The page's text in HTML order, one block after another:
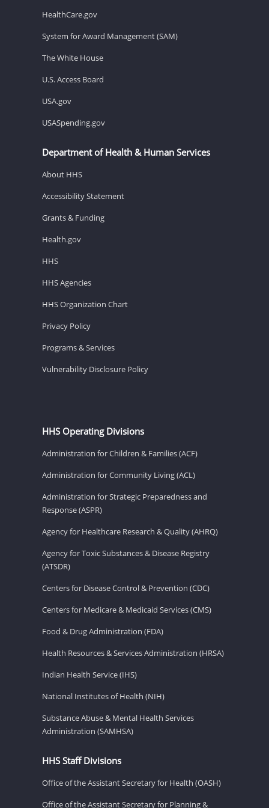
HealthCare.gov
System for Award Management (SAM)
The White House
U.S. Access Board
USA.gov
USASpending.gov
Department of Health & Human Services
About HHS
Accessibility Statement
Grants & Funding
Health.gov
HHS
HHS Agencies
HHS Organization Chart
Privacy Policy
Programs & Services
Vulnerability Disclosure Policy
HHS Operating Divisions
Administration for Children & Families (ACF)
Administration for Community Living (ACL)
Administration for Strategic Preparedness and
Response (ASPR)
Agency for Healthcare Research & Quality (AHRQ)
Agency for Toxic Substances & Disease Registry
(ATSDR)
Centers for Disease Control & Prevention (CDC)
Centers for Medicare & Medicaid Services (CMS)
Food & Drug Administration (FDA)
Health Resources & Services Administration (HRSA)
Indian Health Service (IHS)
National Institutes of Health (NIH)
Substance Abuse & Mental Health Services
Administration (SAMHSA)
HHS Staff Divisions
Office of the Assistant Secretary for Health (OASH)
Office of the Assistant Secretary for Planning &